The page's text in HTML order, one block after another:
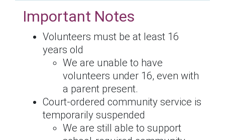
Important Notes
Volunteers must be at least 16
years old
We are unable to have
volunteers under 16, even with
a parent present.
Court-ordered community service is
temporarily suspended
We are still able to support